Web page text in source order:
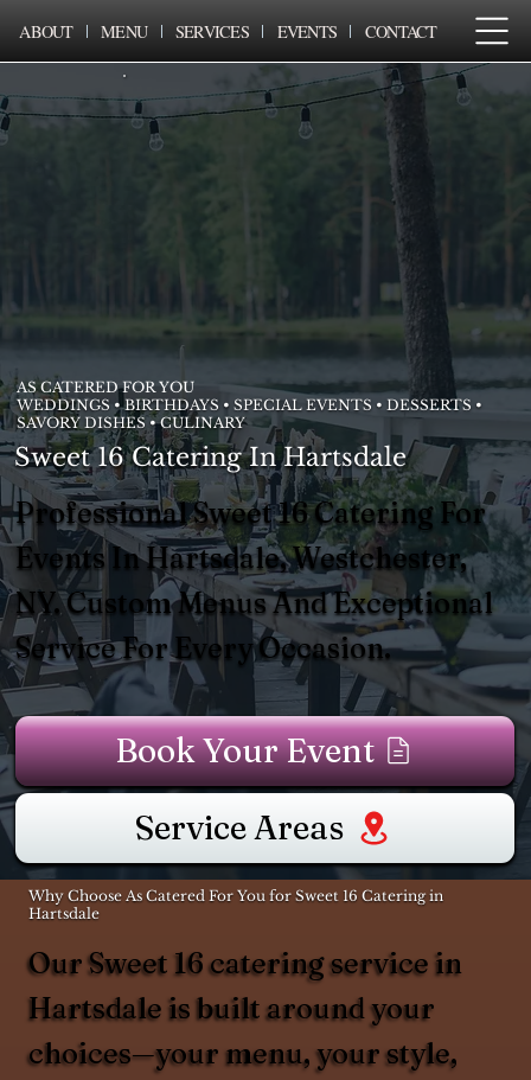
ABOUT MENU SERVICES EVENTS CONTACT
AS CATERED FOR YOU
WEDDINGS • BIRTHDAYS • SPECIAL EVENTS • DESSERTS •
SAVORY DISHES • CULINARY
Sweet 16 Catering In Hartsdale
Professional Sweet 16 Catering For
Events In Hartsdale, Westchester,
NY. Custom Menus And Exceptional
Service For Every Occasion.
Book Your Event
Service Areas
Why Choose As Catered For You for Sweet 16 Catering in
Hartsdale
Our Sweet 16 catering service in
Hartsdale is built around your
choices—your menu, your style,